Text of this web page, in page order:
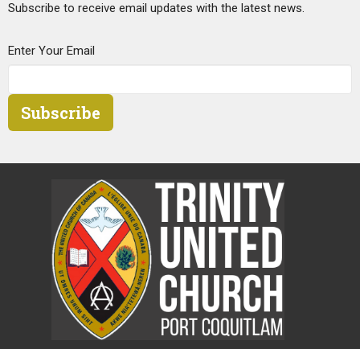
Subscribe to receive email updates with the latest news.
Enter Your Email
Subscribe